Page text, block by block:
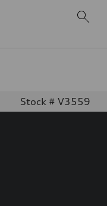
Stock # V3559